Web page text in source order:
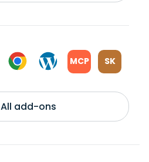
MCP SK
All add-ons